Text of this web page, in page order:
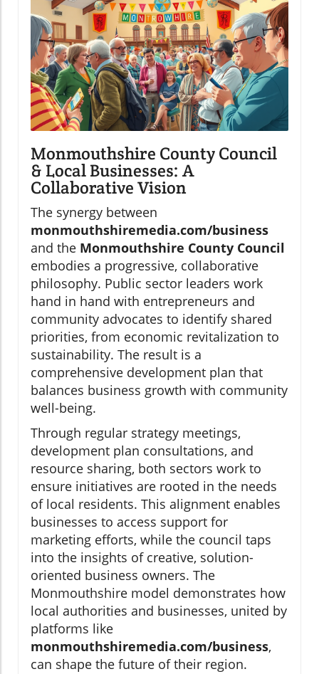
Monmouthshire County Council
& Local Businesses: A
Collaborative Vision
The synergy between
monmouthshiremedia.com/business
and the Monmouthshire County Council
embodies a progressive, collaborative
philosophy. Public sector leaders work
hand in hand with entrepreneurs and
community advocates to identify shared
priorities, from economic revitalization to
sustainability. The result is a
comprehensive development plan that
balances business growth with community
well-being.
Through regular strategy meetings,
development plan consultations, and
resource sharing, both sectors work to
ensure initiatives are rooted in the needs
of local residents. This alignment enables
businesses to access support for
marketing efforts, while the council taps
into the insights of creative, solution-
oriented business owners. The
Monmouthshire model demonstrates how
local authorities and businesses, united by
platforms like
monmouthshiremedia.com/business,
can shape the future of their region.